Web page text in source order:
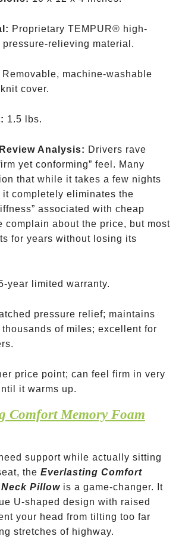
Proprietary TEMPUR® high-
pressure-relieving material.
Removable, machine-washable
cover.
1.5 lbs.
Analysis: Drivers rave
yet conforming” feel. Many
that while it takes a few nights
it completely eliminates the
associated with cheap
complain about the price, but most
for years without losing its
year limited warranty.
pressure relief; maintains
of miles; excellent for
price point; can feel firm in very
it warms up.
Comfort Memory Foam
support while actually sitting
the Everlasting Comfort
Pillow is a game-changer. It
U-shaped design with raised
your head from tilting too far
stretches of highway.